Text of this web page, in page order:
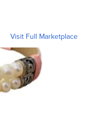
Visit Full Marketplace